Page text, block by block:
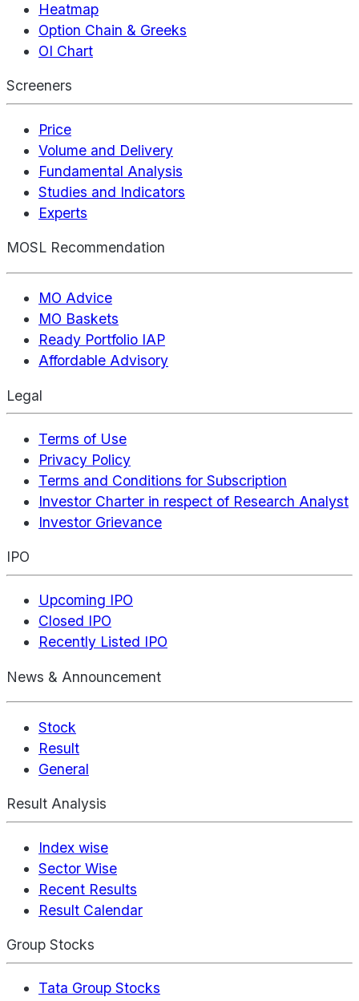
Heatmap
Option Chain & Greeks
OI Chart
Screeners
Price
Volume and Delivery
Fundamental Analysis
Studies and Indicators
Experts
MOSL Recommendation
MO Advice
MO Baskets
Ready Portfolio IAP
Affordable Advisory
Legal
Terms of Use
Privacy Policy
Terms and Conditions for Subscription
Investor Charter in respect of Research Analyst
Investor Grievance
IPO
Upcoming IPO
Closed IPO
Recently Listed IPO
News & Announcement
Stock
Result
General
Result Analysis
Index wise
Sector Wise
Recent Results
Result Calendar
Group Stocks
Tata Group Stocks